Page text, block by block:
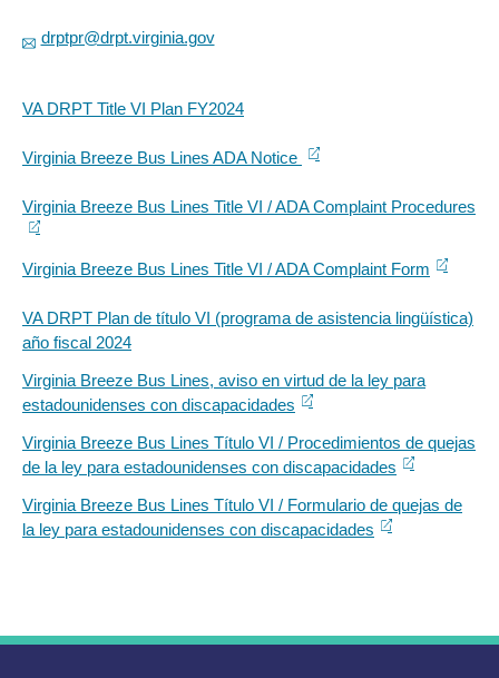
drptpr@drpt.virginia.gov
VA DRPT Title VI Plan FY2024
Virginia Breeze Bus Lines ADA Notice
Virginia Breeze Bus Lines Title VI / ADA Complaint Procedures
Virginia Breeze Bus Lines Title VI / ADA Complaint Form
VA DRPT Plan de título VI (programa de asistencia lingüística)
año fiscal 2024
Virginia Breeze Bus Lines, aviso en virtud de la ley para
estadounidenses con discapacidades
Virginia Breeze Bus Lines Título VI / Procedimientos de quejas
de la ley para estadounidenses con discapacidades
Virginia Breeze Bus Lines Título VI / Formulario de quejas de
la ley para estadounidenses con discapacidades